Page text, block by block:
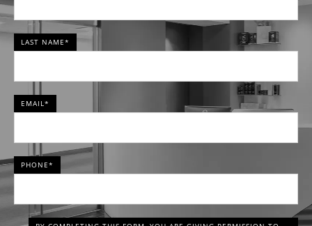
LAST NAME*
EMAIL*
PHONE*